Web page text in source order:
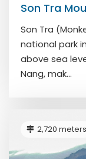
Son Tra
Son Tra
national park
above sea
Nang, mak...
2,720 meters